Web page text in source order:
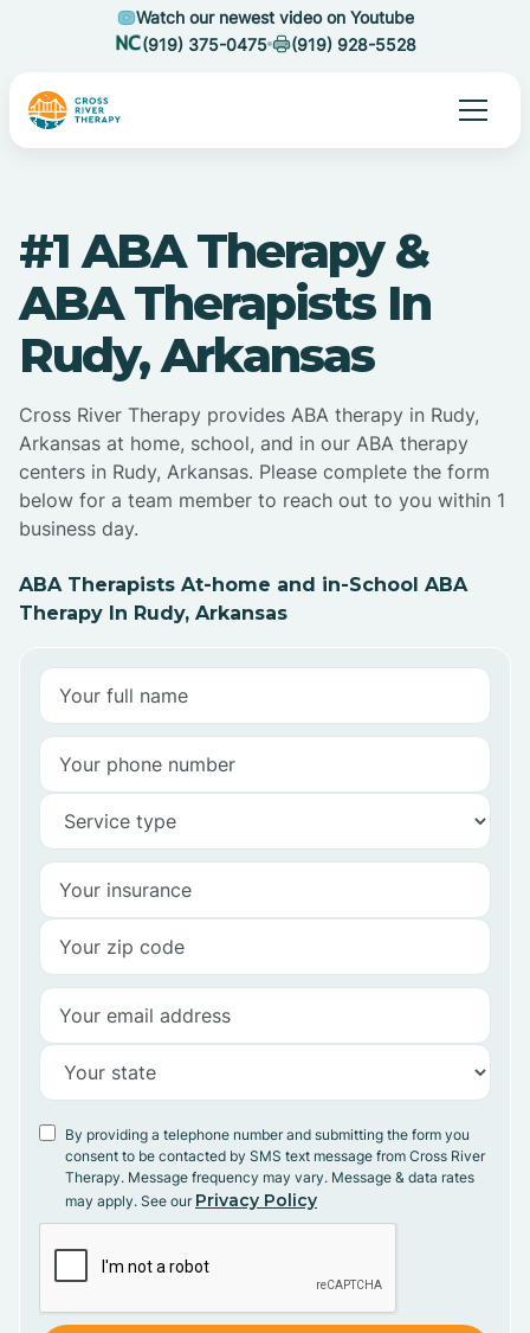
Watch our newest video on Youtube
(919) 375-0475
(919) 928-5528
#1 ABA Therapy &
ABA Therapists In
Rudy, Arkansas
Cross River Therapy provides ABA therapy in Rudy,
Arkansas at home, school, and in our ABA therapy
centers in Rudy, Arkansas. Please complete the form
below for a team member to reach out to you within 1
business day.
ABA Therapists At-home and in-School ABA
Therapy In Rudy, Arkansas
By providing a telephone number and submitting the form you
consent to be contacted by SMS text message from Cross River
Therapy. Message frequency may vary. Message & data rates
may apply. See our Privacy Policy